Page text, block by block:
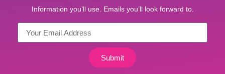
Information you’ll use. Emails you’ll look forward to.
Submit